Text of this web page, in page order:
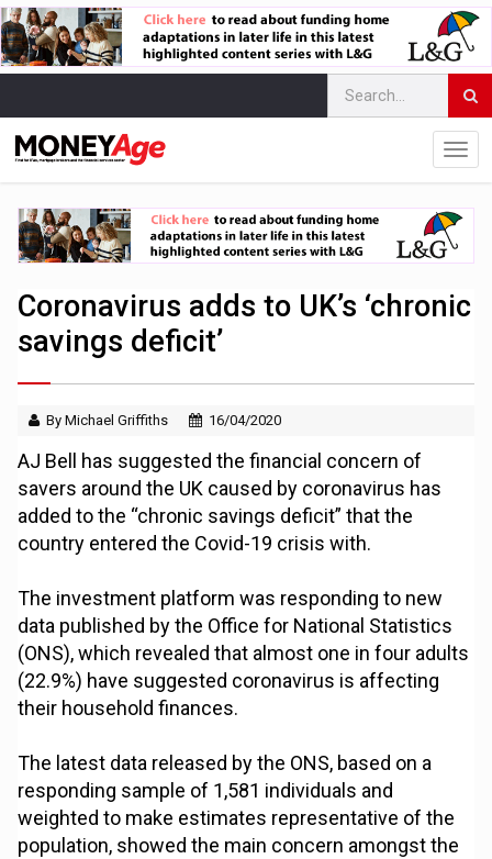
Coronavirus adds to UK’s ‘chronic
savings deficit’
By Michael Griffiths 16/04/2020
AJ Bell has suggested the financial concern of
savers around the UK caused by coronavirus has
added to the “chronic savings deficit” that the
country entered the Covid-19 crisis with.
The investment platform was responding to new
data published by the Office for National Statistics
(ONS), which revealed that almost one in four adults
(22.9%) have suggested coronavirus is affecting
their household finances.
The latest data released by the ONS, based on a
responding sample of 1,581 individuals and
weighted to make estimates representative of the
population, showed the main concern amongst the